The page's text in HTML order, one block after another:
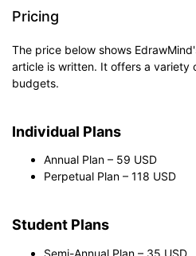
Pricing
The price below shows
article is written. It offers a variety
budgets.
Individual Plans
Annual Plan – 59 USD
Perpetual Plan – 118 USD
Student Plans
Semi-Annual Plan – 35 USD